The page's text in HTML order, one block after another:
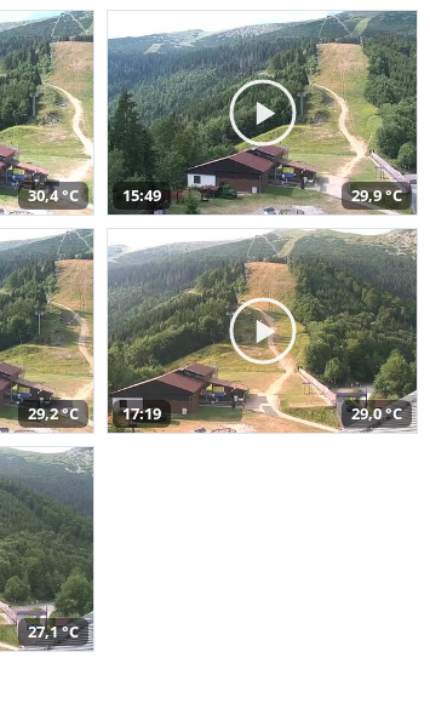
30,4 °C 15:49 29,9 °C
29,2 °C 17:19 29,0 °C
27,1 °C